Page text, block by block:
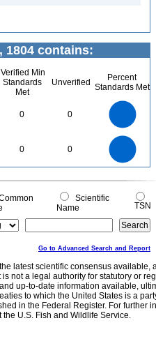
1804 contains:
Verified Min
Standards
Met
Unverified
Percent
Standards Met
0 0
0 0
0
0
Scientific
Name
TSN
Go to Advanced Search and Report
latest scientific consensus
not a legal authority for statutory or
up-to-date information available,
to which the United States is a
in the Federal Register. For further
U.S. Fish and Wildlife Service.